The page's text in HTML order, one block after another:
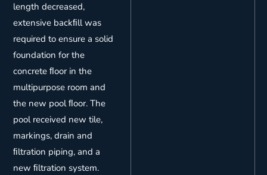
length decreased,
extensive backﬁll was
required to ensure a solid
foundation for the
concrete ﬂoor in the
multipurpose room and
the new pool ﬂoor. The
pool received new tile,
markings, drain and
ﬁltration piping, and a
new ﬁltration system.